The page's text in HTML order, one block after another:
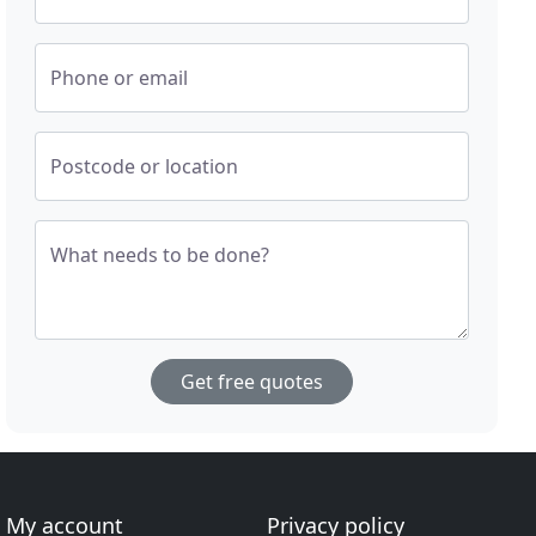
Phone or email
Postcode or location
What needs to be done?
Get free quotes
My account Privacy policy